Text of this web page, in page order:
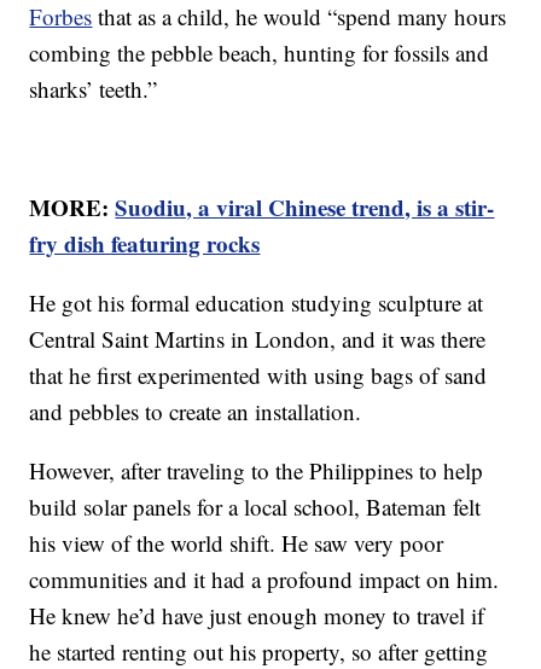
Forbes that as a child, he would “spend many hours
combing the pebble beach, hunting for fossils and
sharks’ teeth.”
MORE:Suodiu, a viral Chinese trend, is a stir-
fry dish featuring rocks
He got his formal education studying sculpture at
Central Saint Martins in London, and it was there
that he first experimented with using bags of sand
and pebbles to create an installation.
However, after traveling to the Philippines to help
build solar panels for a local school, Bateman felt
his view of the world shift. He saw very poor
communities and it had a profound impact on him.
He knew he’d have just enough money to travel if
he started renting out his property, so after getting